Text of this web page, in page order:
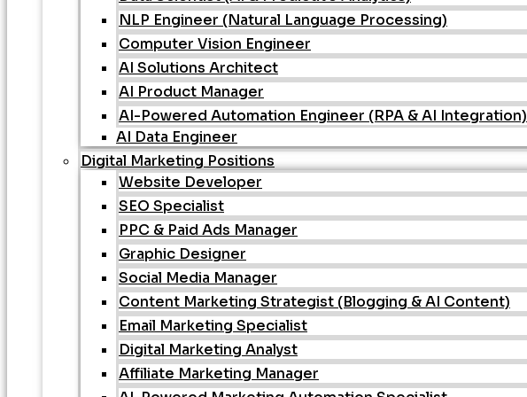
NLP Engineer (Natural Language Processing)
Computer Vision Engineer
AI Solutions Architect
AI Product Manager
AI-Powered Automation Engineer (RPA & AI Integration)
AI Data Engineer
Digital Marketing Positions
Website Developer
SEO Specialist
PPC & Paid Ads Manager
Graphic Designer
Social Media Manager
Content Marketing Strategist (Blogging & AI Content)
Email Marketing Specialist
Digital Marketing Analyst
Affiliate Marketing Manager